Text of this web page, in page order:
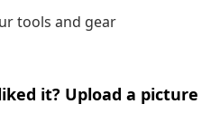
tools and gear
it? Upload a picture